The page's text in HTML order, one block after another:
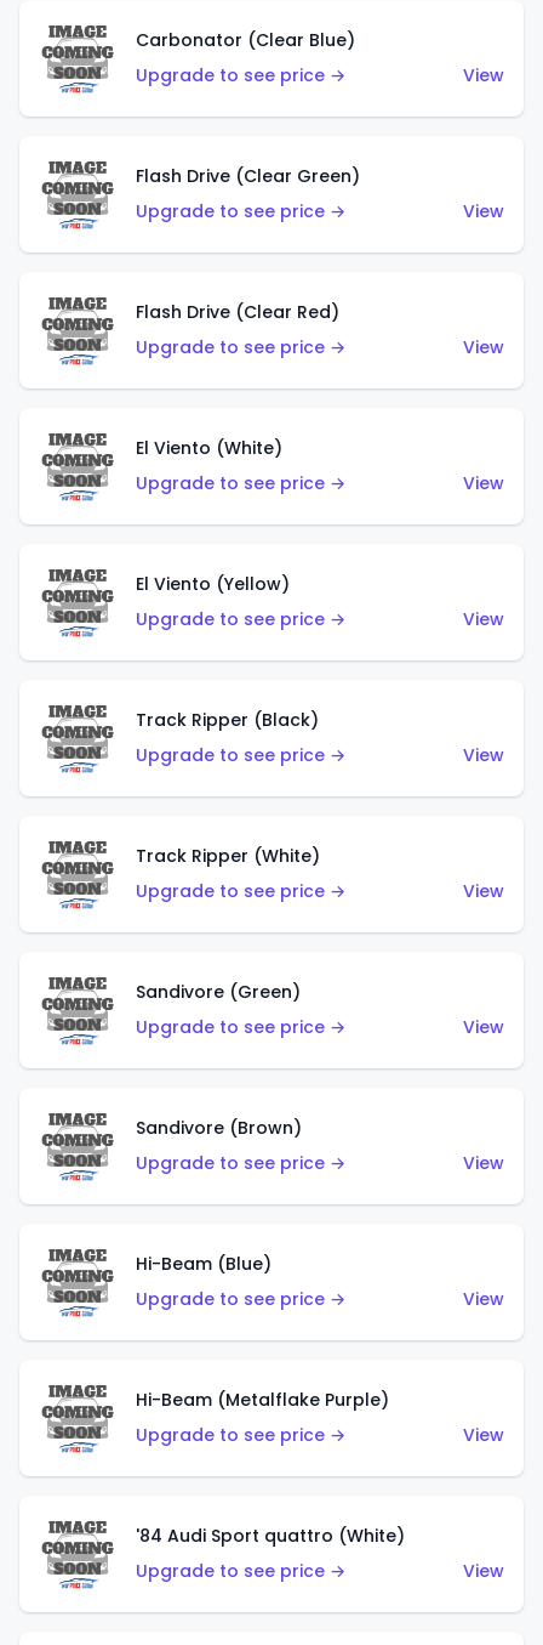
Carbonator (Clear Blue)
Upgrade to see price →
View
Flash Drive (Clear Green)
Upgrade to see price →
View
Flash Drive (Clear Red)
Upgrade to see price →
View
El Viento (White)
Upgrade to see price →
View
El Viento (Yellow)
Upgrade to see price →
View
Track Ripper (Black)
Upgrade to see price →
View
Track Ripper (White)
Upgrade to see price →
View
Sandivore (Green)
Upgrade to see price →
View
Sandivore (Brown)
Upgrade to see price →
View
Hi-Beam (Blue)
Upgrade to see price →
View
Hi-Beam (Metalflake Purple)
Upgrade to see price →
View
'84 Audi Sport quattro (White)
Upgrade to see price →
View